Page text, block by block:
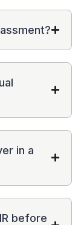
in a
before